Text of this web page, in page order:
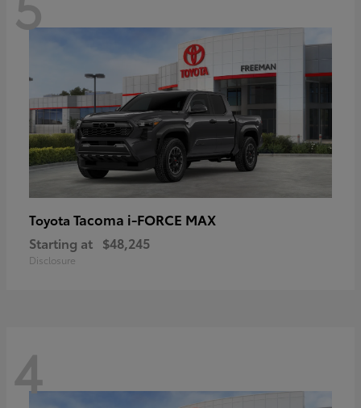
Toyota Tacoma i-FORCE MAX
Starting at $48,245
Disclosure
4